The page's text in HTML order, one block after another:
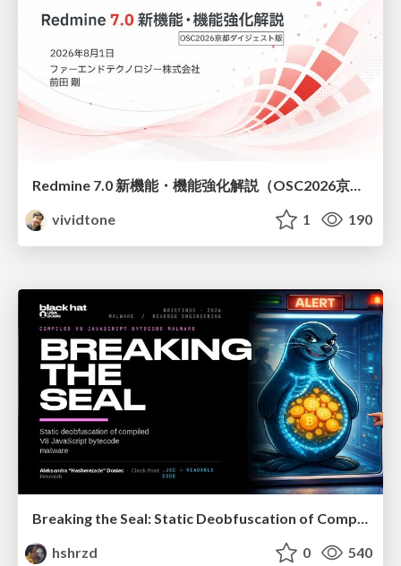
vividtone
1 190
Breaking the Seal: Static Deobfuscation of Compiled V8 JavaScript Bytecode Malware
hshrzd
0 540